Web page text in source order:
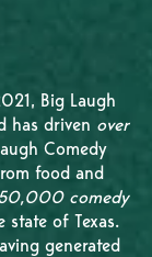
Big Laugh
has driven over
Comedy
food and
comedy
of Texas.
generated